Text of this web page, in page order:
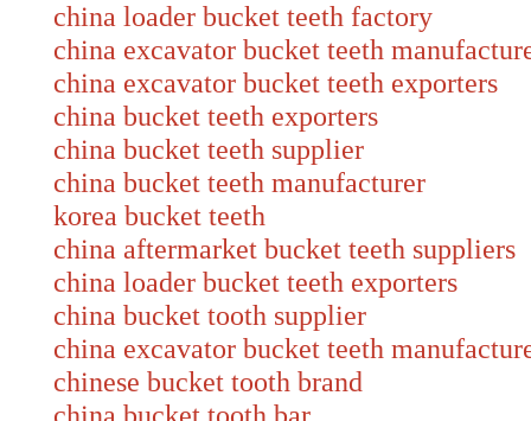
china loader bucket teeth factory
china excavator bucket teeth
china excavator bucket teeth exporters
china bucket teeth exporters
china bucket teeth supplier
china bucket teeth manufacturer
korea bucket teeth
china aftermarket bucket teeth suppliers
china loader bucket teeth exporters
china bucket tooth supplier
china excavator bucket teeth
chinese bucket tooth brand